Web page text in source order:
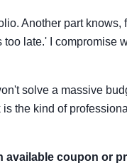
Another part knows,
late.' I compromise
solve a massive
the kind of
available coupon or